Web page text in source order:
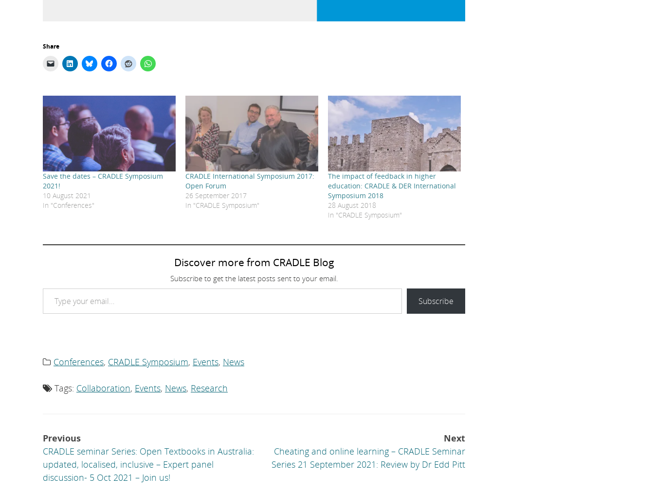
Share
Save the dates – CRADLE Symposium
2021!
10 August 2021
In "Conferences"
CRADLE International Symposium 2017:
Open Forum
26 September 2017
In "CRADLE Symposium"
The impact of feedback in higher
education: CRADLE & DER International
Symposium 2018
28 August 2018
In "CRADLE Symposium"
Discover more from CRADLE Blog
Subscribe to get the latest posts sent to your email.
Type your email…
Subscribe
Category
Conferences, CRADLE Symposium, Events, News
Tag
list:
Tags: Collaboration, Events, News, Research
Post
navigation
Previous
CRADLE seminar Series: Open Textbooks in Australia:
updated, localised, inclusive – Expert panel
discussion- 5 Oct 2021 – Join us!
Next
Cheating and online learning – CRADLE Seminar
Series 21 September 2021: Review by Dr Edd Pitt